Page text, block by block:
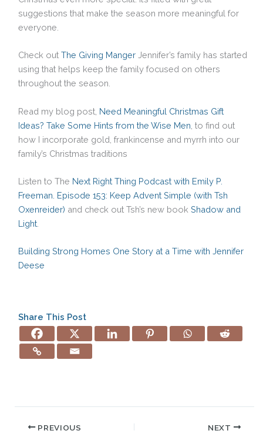
suggestions that make the season more meaningful for
everyone.
Check out The Giving Manger Jennifer’s family has started
using that helps keep the family focused on others
throughout the season.
Read my blog post, Need Meaningful Christmas Gift
Ideas? Take Some Hints from the Wise Men , to find out
how I incorporate gold, frankincense and myrrh into our
family’s Christmas traditions
Listen to The Next Right Thing Podcast with Emily P.
Freeman. Episode 153: Keep Advent Simple (with Tsh
Oxenreider) and check out Tsh’s new book Shadow and
Light
Building Strong Homes One Story at a Time with Jennifer
Deese
Share This Post
PREVIOUS NEXT